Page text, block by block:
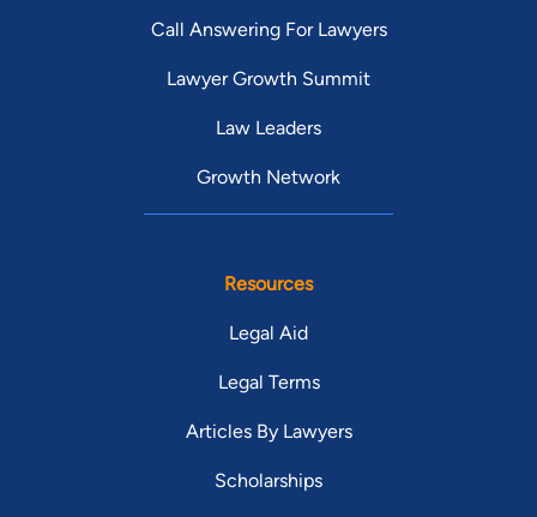
Call Answering For Lawyers
Lawyer Growth Summit
Law Leaders
Growth Network
Resources
Legal Aid
Legal Terms
Articles By Lawyers
Scholarships